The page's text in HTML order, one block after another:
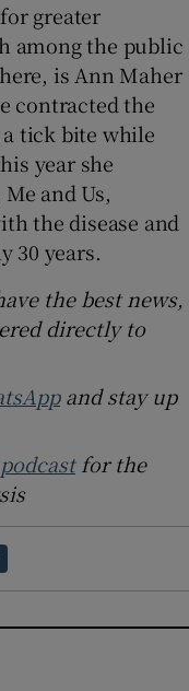
greater
among the public
is Ann Maher
contracted the
tick bite while
year she
and Us,
the disease and
30 years.
the best news,
directly to
and stay up
for the